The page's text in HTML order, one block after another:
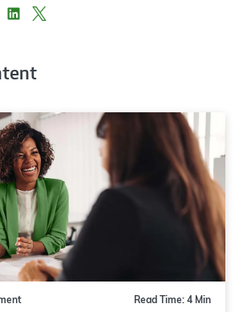
Read Time: 4 Min